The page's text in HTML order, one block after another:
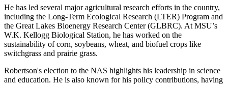
He has led several major agricultural research efforts in the country,
including the Long-Term Ecological Research (LTER) Program and
the Great Lakes Bioenergy Research Center (GLBRC). At MSU’s
W.K. Kellogg Biological Station, he has worked on the
sustainability of corn, soybeans, wheat, and biofuel crops like
switchgrass and prairie grass.
Robertson's election to the NAS highlights his leadership in science
and education. He is also known for his policy contributions, having